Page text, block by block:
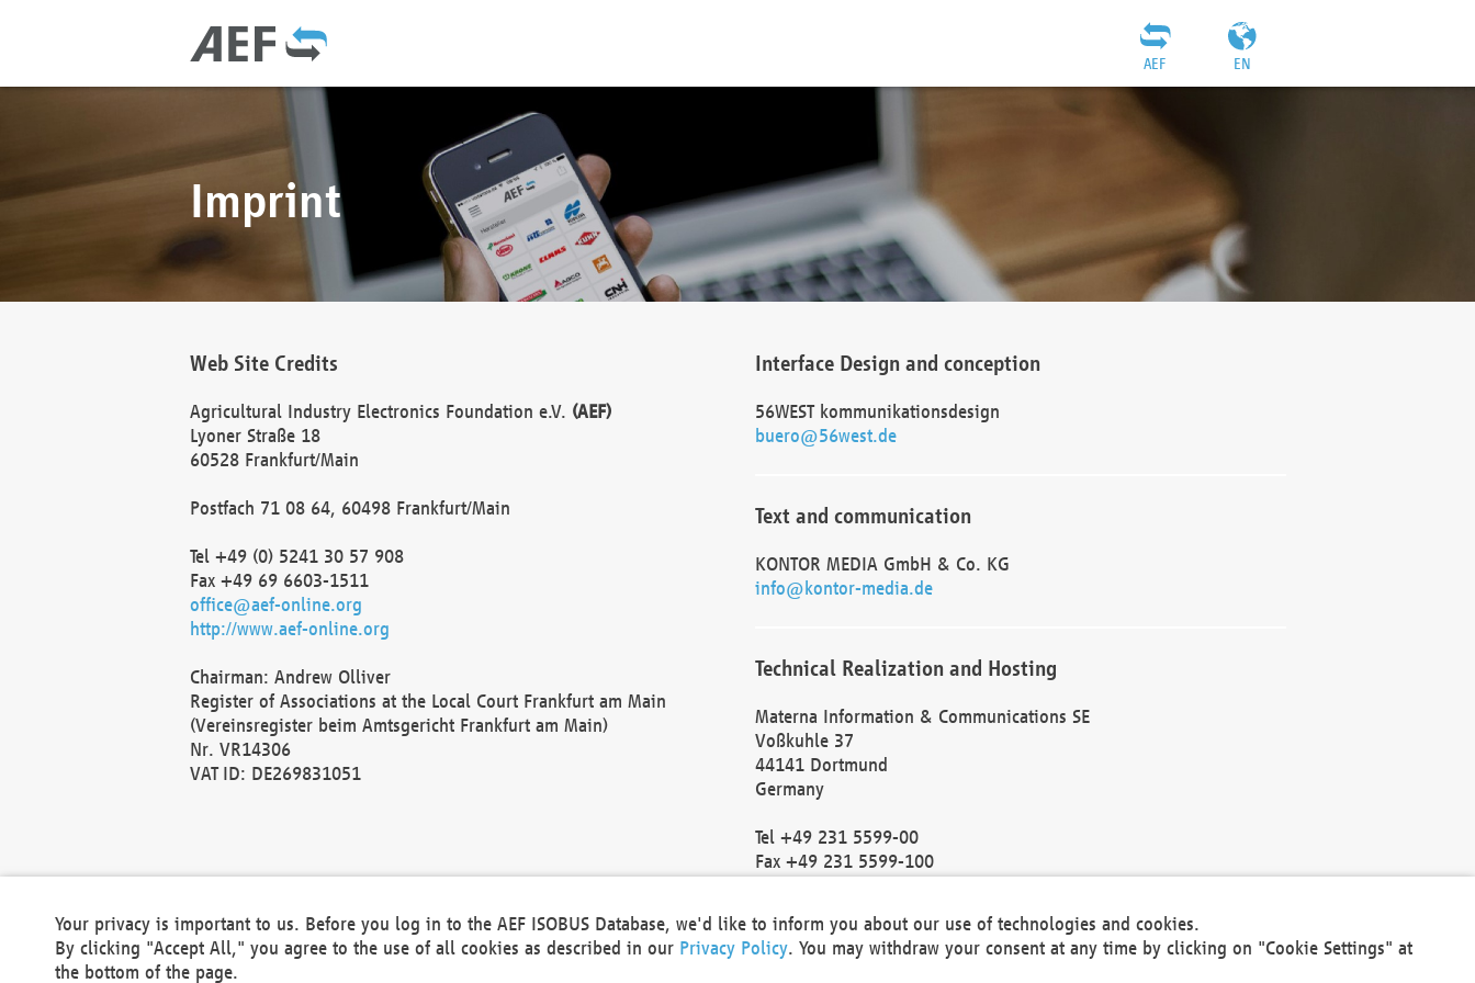
EN
AEF
Imprint
Web Site Credits
Agricultural Industry Electronics Foundation e.V. (AEF)
Lyoner Straße 18
60528 Frankfurt/Main
Postfach 71 08 64, 60498 Frankfurt/Main
Tel +49 (0) 5241 30 57 908
Fax +49 69 6603-1511
office@aef-online.org
http://www.aef-online.org
Chairman: Andrew Olliver
Register of Associations at the Local Court Frankfurt am Main
(Vereinsregister beim Amtsgericht Frankfurt am Main)
Nr. VR14306
VAT ID: DE269831051
Interface Design and conception
56WEST kommunikationsdesign
buero@56west.de
Text and communication
KONTOR MEDIA GmbH & Co. KG
info@kontor-media.de
Technical Realization and Hosting
Materna Information & Communications SE
Voßkuhle 37
44141 Dortmund
Germany
Tel +49 231 5599-00
Fax +49 231 5599-100
Local Court Dortmund: HRB 30301
VAT ID: DE 124 904 070
Your privacy is important to us. Before you log in to the AEF ISOBUS Database, we'd like to inform you about our use of technologies and cookies.
By clicking "Accept All," you agree to the use of all cookies as described in our Privacy Policy. You may withdraw your consent at any time by clicking on "Cookie Settings" at
the bottom of the page.